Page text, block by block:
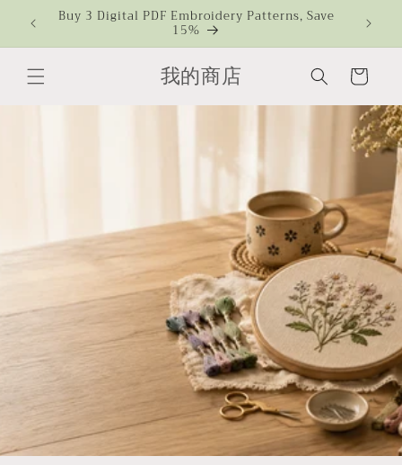
Skip to
content
Over Buy 3 Digital PDF Embroidery Patterns, Save
15%
我的商店 Cart